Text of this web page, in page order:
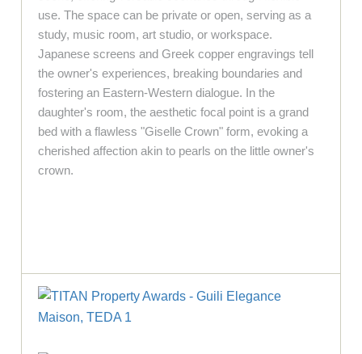
use. The space can be private or open, serving as a
study, music room, art studio, or workspace.
Japanese screens and Greek copper engravings tell
the owner's experiences, breaking boundaries and
fostering an Eastern-Western dialogue. In the
daughter's room, the aesthetic focal point is a grand
bed with a flawless "Giselle Crown" form, evoking a
cherished affection akin to pearls on the little owner's
crown.